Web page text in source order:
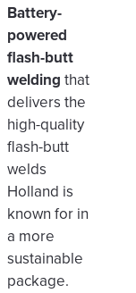
Battery-
powered
flash-butt
welding that
delivers the
high-quality
flash-butt
welds
Holland is
known for in
a more
sustainable
package.